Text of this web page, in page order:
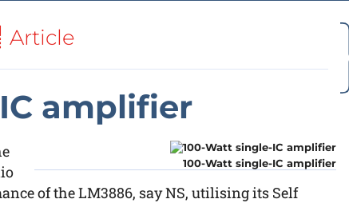
Article
amplifier
100-Watt single-IC amplifier
of the LM3886, say NS, utilising its Self